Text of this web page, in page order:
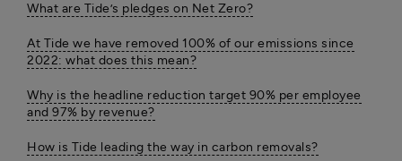
What are Tide’s pledges on Net Zero?
At Tide we have removed 100% of our emissions since
2022: what does this mean?
Why is the headline reduction target 90% per employee
and 97% by revenue?
How is Tide leading the way in carbon removals?